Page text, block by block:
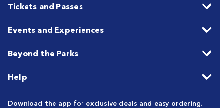
Tickets and Passes
Events and Experiences
Beyond the Parks
Help
Download the app for exclusive deals and easy ordering.